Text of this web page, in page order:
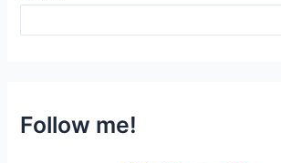
Follow me!